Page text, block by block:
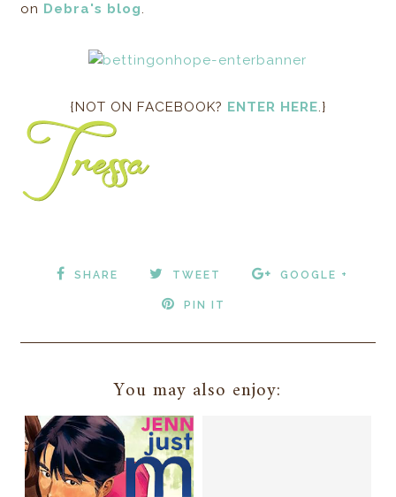
on Debra's blog.
{NOT ON FACEBOOK? ENTER HERE.}
SHARE TWEET GOOGLE +
PIN IT
You may also enjoy: